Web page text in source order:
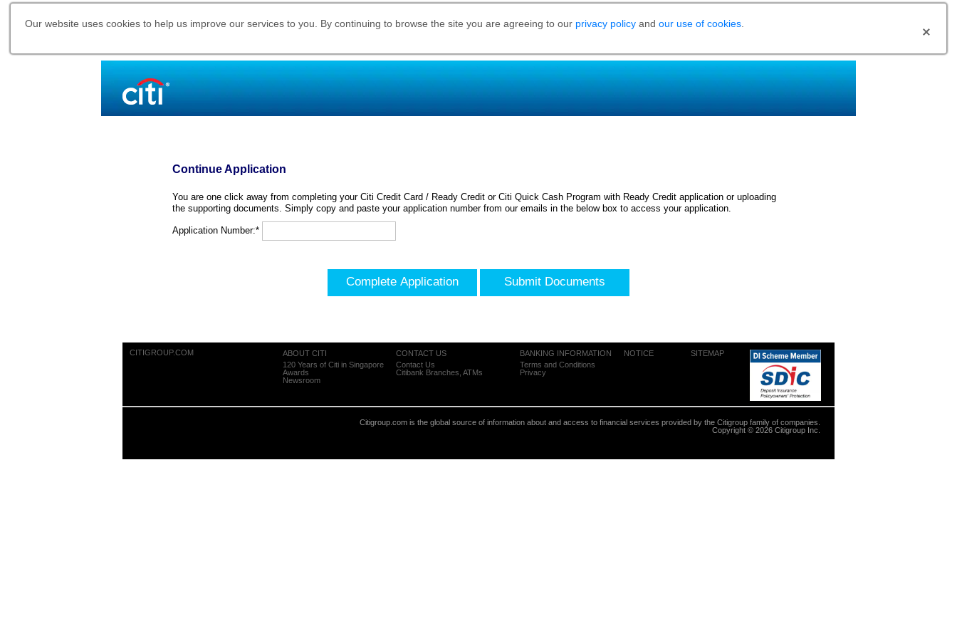
Our website uses cookies to help us improve our services to you. By continuing to browse the site you are agreeing to our privacy policy and our use of cookies
Continue Application
You are one click away from completing your Citi Credit Card / Ready Credit or Citi Quick Cash Program with Ready Credit application or uploading
the supporting documents. Simply copy and paste your application number from our emails in the below box to access your application.
Application Number:*
Complete Application Submit Documents
CITIGROUP.COM
ABOUT CITI
120 Years of Citi in Singapore
Awards
Newsroom
CONTACT US
Contact Us
Citibank Branches, ATMs
BANKING INFORMATION
Terms and Conditions
Privacy
NOTICE SITEMAP
Citigroup.com is the global source of information about and access to financial services provided by the Citigroup family of companies.
Copyright © 2026 Citigroup Inc.